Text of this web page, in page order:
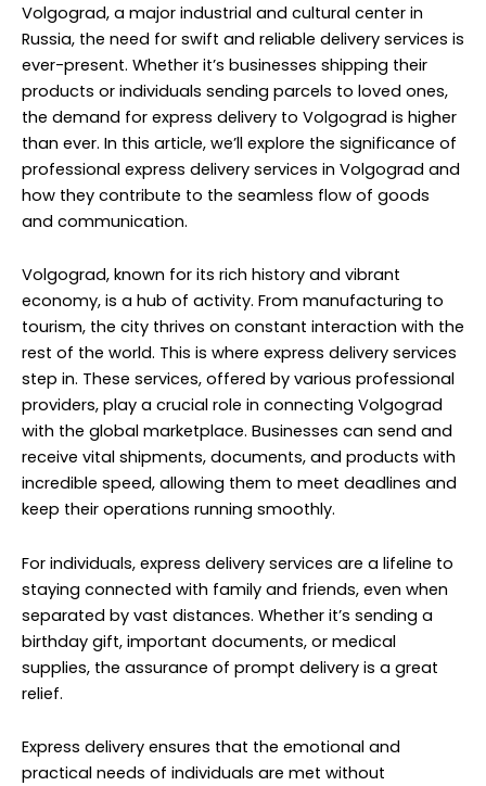
Volgograd, a major industrial and cultural center in
Russia, the need for swift and reliable delivery services is
ever-present. Whether it’s businesses shipping their
products or individuals sending parcels to loved ones,
the demand for express delivery to Volgograd is higher
than ever. In this article, we’ll explore the significance of
professional express delivery services in Volgograd and
how they contribute to the seamless flow of goods
and communication.
Volgograd, known for its rich history and vibrant
economy, is a hub of activity. From manufacturing to
tourism, the city thrives on constant interaction with the
rest of the world. This is where express delivery services
step in. These services, offered by various professional
providers, play a crucial role in connecting Volgograd
with the global marketplace. Businesses can send and
receive vital shipments, documents, and products with
incredible speed, allowing them to meet deadlines and
keep their operations running smoothly.
For individuals, express delivery services are a lifeline to
staying connected with family and friends, even when
separated by vast distances. Whether it’s sending a
birthday gift, important documents, or medical
supplies, the assurance of prompt delivery is a great
relief.
Express delivery ensures that the emotional and
practical needs of individuals are met without